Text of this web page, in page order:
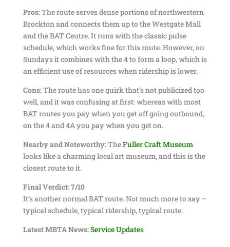
Pros:The route serves dense portions of northwestern
Brockton and connects them up to the Westgate Mall
and the BAT Centre. It runs with the classic pulse
schedule, which works fine for this route. However, on
Sundays it combines with the 4 to form a loop, which is
an efficient use of resources when ridership is lower.
Cons:The route has one quirk that’s not publicized too
well, and it was confusing at first: whereas with most
BAT routes you pay when you get off going outbound,
on the 4 and 4A you pay when you get on.
Nearby and Noteworthy:TheFuller Craft Museum
looks like a charming local art museum, and this is the
closest route to it.
Final Verdict: 7/10
It’s another normal BAT route. Not much more to say –
typical schedule, typical ridership, typical route.
Latest MBTA News:Service Updates